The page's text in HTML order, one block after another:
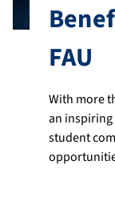
FAU
With more
an
student